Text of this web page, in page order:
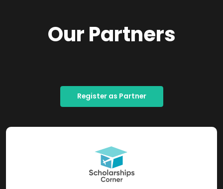
Our Partners
Register as Partner